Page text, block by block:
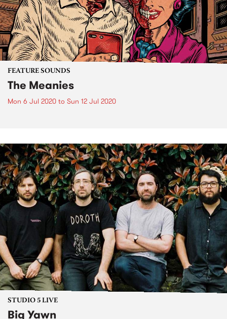
FEATURE SOUNDS
The Meanies
Mon 6 Jul 2020 to Sun 12 Jul 2020
STUDIO 5 LIVE
Big Yawn